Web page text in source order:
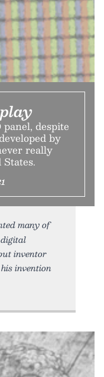
despite
by
really
many of
inventor
invention